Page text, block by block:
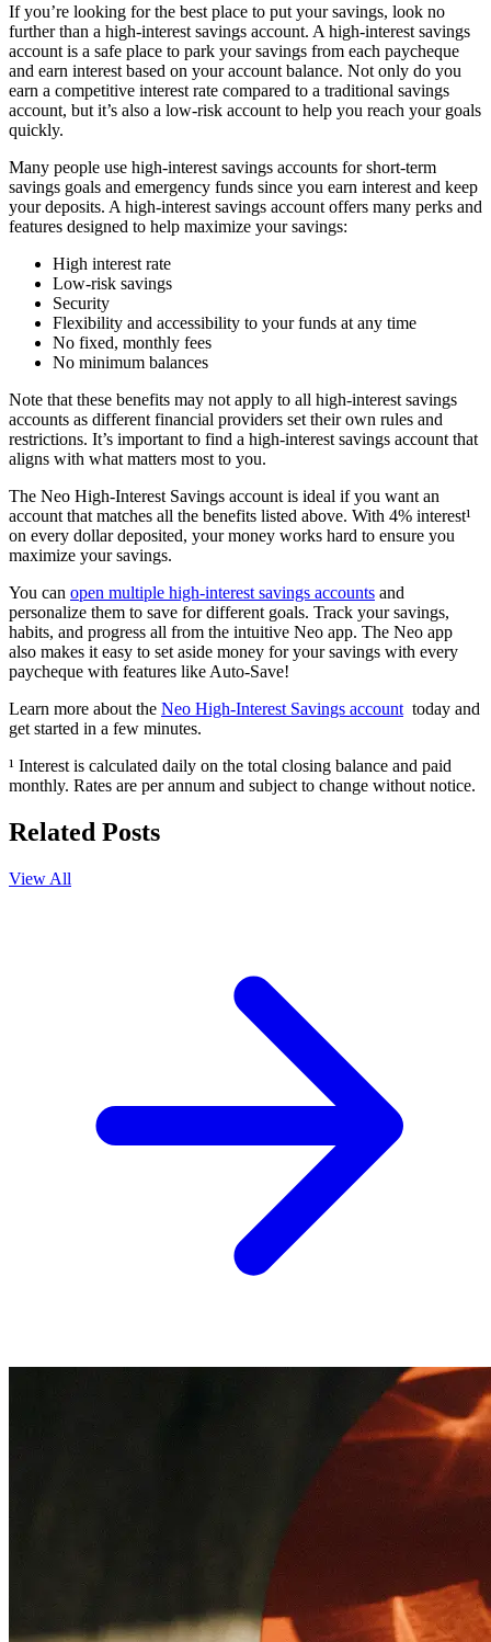
If you’re looking for the best place to put your savings, look no
further than a high-interest savings account. A high-interest savings
account is a safe place to park your savings from each paycheque
and earn interest based on your account balance. Not only do you
earn a competitive interest rate compared to a traditional savings
account, but it’s also a low-risk account to help you reach your goals
quickly.
Many people use high-interest savings accounts for short-term
savings goals and emergency funds since you earn interest and keep
your deposits. A high-interest savings account offers many perks and
features designed to help maximize your savings:
High interest rate
Low-risk savings
Security
Flexibility and accessibility to your funds at any time
No fixed, monthly fees
No minimum balances
Note that these benefits may not apply to all high-interest savings
accounts as different financial providers set their own rules and
restrictions. It’s important to find a high-interest savings account that
aligns with what matters most to you.
The Neo High-Interest Savings account is ideal if you want an
account that matches all the benefits listed above. With 4% interest¹
on every dollar deposited, your money works hard to ensure you
maximize your savings.
You can open multiple high-interest savings accounts and
personalize them to save for different goals. Track your savings,
habits, and progress all from the intuitive Neo app. The Neo app
also makes it easy to set aside money for your savings with every
paycheque with features like Auto-Save!
Learn more about the Neo High-Interest Savings account today and
get started in a few minutes.
¹ Interest is calculated daily on the total closing balance and paid
monthly. Rates are per annum and subject to change without notice.
Related Posts
View All